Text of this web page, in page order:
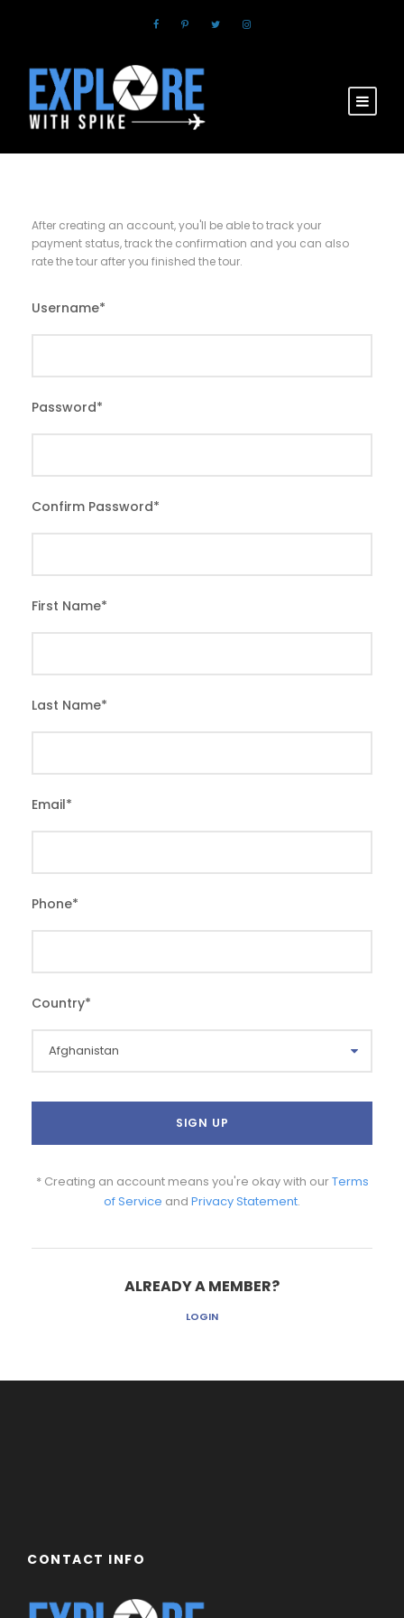
After creating an account, you'll be able to track your
payment status, track the confirmation and you can also
rate the tour after you finished the tour.
Username*
Password*
Confirm Password*
First Name*
Last Name*
Email*
Phone*
Country*
* Creating an account means you're okay with ourTerms
of Service and Privacy Statement.
ALREADY A MEMBER?
LOGIN
CONTACT INFO